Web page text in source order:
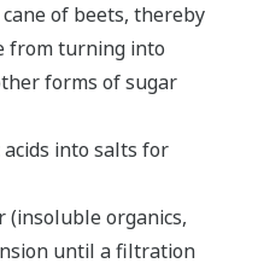
of beets, thereby
from turning into
forms of sugar
into salts for
(insoluble organics,
until a filtration